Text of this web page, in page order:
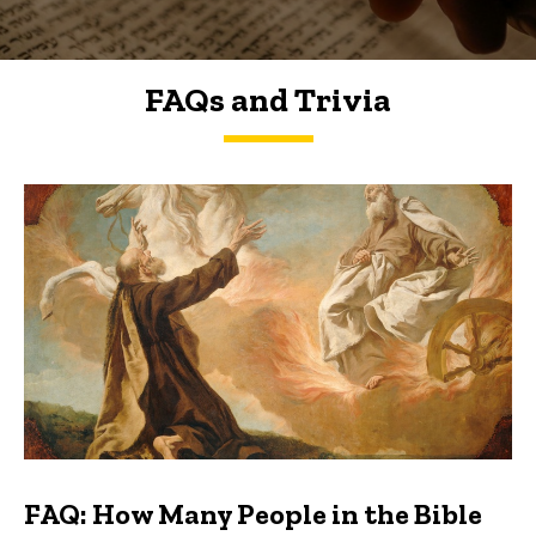
FAQs and Trivia
FAQs and Trivia
FAQ: How Many People in the Bible